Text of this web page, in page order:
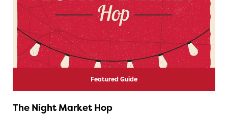
Featured Guide
The Night Market Hop